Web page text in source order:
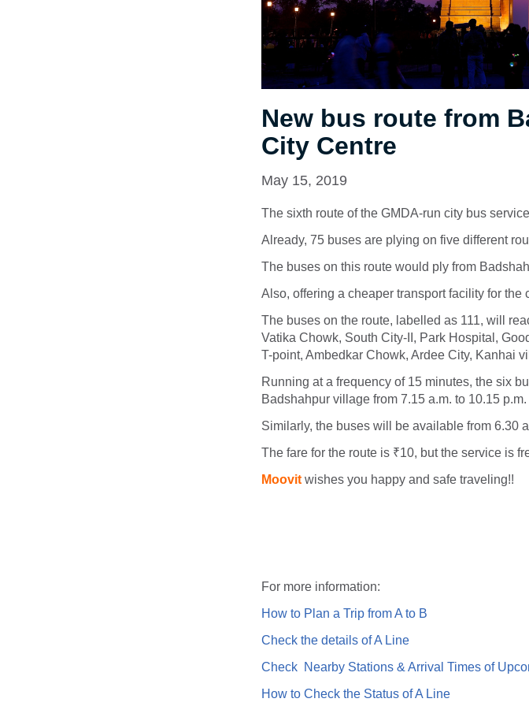
New bus route from
City Centre
May 15, 2019
The sixth route of the GMDA-run city bus
Already, 75 buses are plying on five different
The buses on this route would ply from
Also, offering a cheaper transport facility for the
The buses on the route, labelled as 111, will
Vatika Chowk, South City-II, Park Hospital,
T-point, Ambedkar Chowk, Ardee City, Kanhai
Running at a frequency of 15 minutes, the six
Badshahpur village from 7.15 a.m. to 10.15 p.m.
Similarly, the buses will be available from 6.30
The fare for the route is ₹10, but the service is
Moovit wishes you happy and safe traveling!!
For more information:
How to Plan a Trip from A to B
Check the details of A Line
Check Nearby Stations & Arrival Times of
How to Check the Status of A Line